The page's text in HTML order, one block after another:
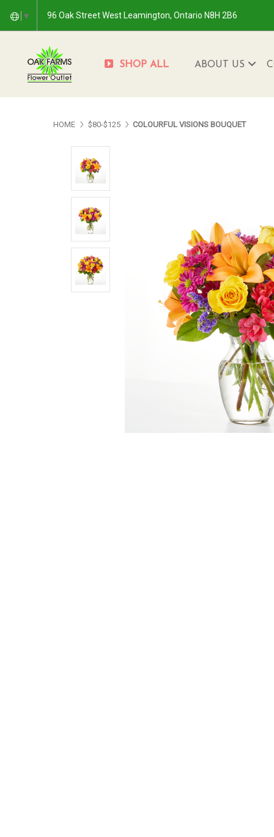
▼ 96 Oak Street West Leamington, Ontario N8H 2B6
SHOP ALL ABOUT US
HOME $80-$125 COLOURFUL VISIONS BOUQUET